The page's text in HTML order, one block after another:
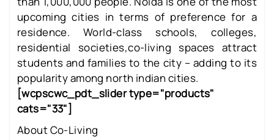
upcoming cities in terms of preference for a
residence. World-class schools, colleges,
residential societies,co-living spaces attract
students and families to the city – adding to its
popularity among north indian cities.
[wcpscwc_pdt_slider type="products"
cats="33"]
About Co-Living